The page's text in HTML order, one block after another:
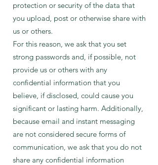
protection or security of the data that
you upload, post or otherwise share with
us or others.
For this reason, we ask that you set
strong passwords and, if possible, not
provide us or others with any
confidential information that you
believe, if disclosed, could cause you
significant or lasting harm. Additionally,
because email and instant messaging
are not considered secure forms of
communication, we ask that you do not
share any confidential information